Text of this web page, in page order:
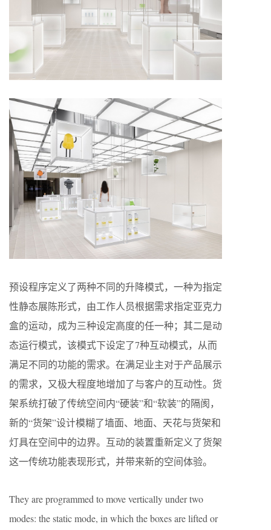
预设程序定义了两种不同的升降模式，一种为指定
性静态展陈形式，由工作人员根据需求指定亚克力
盒的运动，成为三种设定高度的任一种；其二是动
态运行模式，该模式下设定了7种互动模式，从而
满足不同的功能的需求。在满足业主对于产品展示
的需求，又极大程度地增加了与客户的互动性。货
架系统打破了传统空间内“硬装”和“软装”的隔阂，
新的“货架”设计模糊了墙面、地面、天花与货架和
灯具在空间中的边界。互动的装置重新定义了货架
这一传统功能表现形式，并带来新的空间体验。
They are programmed to move vertically under two
modes: the static mode, in which the boxes are lifted or